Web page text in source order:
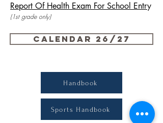
Report Of Health Exam For School Entry
(1st grade only)
Calendar 26/27
Handbook
Sports Handbook